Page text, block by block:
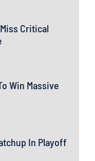
Critical
Win Massive
In Playoff